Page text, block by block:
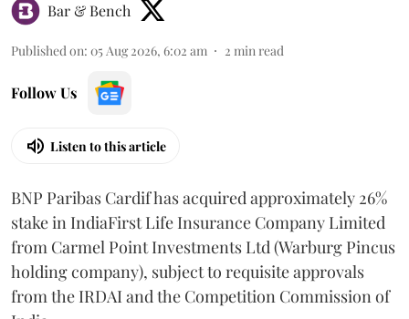
Bar & Bench
Published on: 05 Aug 2026, 6:02 am 2 min read
Follow Us
Listen to this article
BNP Paribas Cardif has acquired approximately 26%
stake in IndiaFirst Life Insurance Company Limited
from Carmel Point Investments Ltd (Warburg Pincus
holding company), subject to requisite approvals
from the IRDAI and the Competition Commission of